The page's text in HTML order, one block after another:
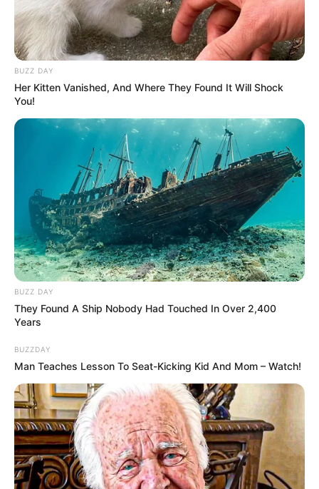
Mute
(foto: instagram/febericaa)
2. Cewek yang akrab dipanggil Fefe ini merupakan
asli dari Magelang, Jawa Tengah lho
BUZZ DAY
Her Kitten Vanished, And Where They Found It Will Shock
You!
BUZZ DAY
They Found A Ship Nobody Had Touched In Over 2,400
Years
BUZZDAY
Man Teaches Lesson To Seat-Kicking Kid And Mom – Watch!